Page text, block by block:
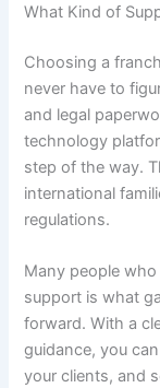
What Kind of
Choosing a
never have to
and legal
technology
step of the way.
international
regulations.
Many people
support is what
forward. With a
guidance, you
your clients, and